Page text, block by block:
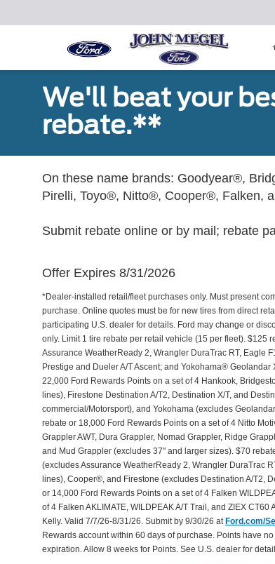
We'll beat your
rebate.**
On these name brands: Goodyear®,
Pirelli, Toyo®, Nitto®, Cooper®, Falken,
Submit rebate online or by mail; rebate
Offer Expires 8/31/2026
*Dealer-installed retail/fleet purchases only. Must present
purchase. Online quotes must be for new tires from direct
participating U.S. dealer for details. Ford may change or
only. Limit 1 tire rebate per retail vehicle (15 per fleet). $125
Assurance WeatherReady 2, Wrangler DuraTrac RT, Eagle
Prestige and Dueler A/T Ascent; and Yokohama®
22,000 Ford Rewards Points on a set of 4 Hankook,
lines), Firestone Destination A/T2, Destination X/T, and
commercial/Motorsport), and Yokohama (excludes
rebate or 18,000 Ford Rewards Points on a set of 4 Nitto
Grappler AWT, Dura Grappler, Nomad Grappler, Ridge
and Mud Grappler (excludes 37" and larger sizes). $70
(excludes Assurance WeatherReady 2, Wrangler DuraTrac
lines), Cooper®, and Firestone (excludes Destination A/T2,
or 14,000 Ford Rewards Points on a set of 4 Falken
of 4 Falken AKLIMATE, WILDPEAK A/T Trail, and ZIEX
Kelly. Valid 7/7/26-8/31/26. Submit by 9/30/26 at Ford.com/
Rewards account within 60 days of purchase. Points have
expiration. Allow 8 weeks for Points. See U.S. dealer for